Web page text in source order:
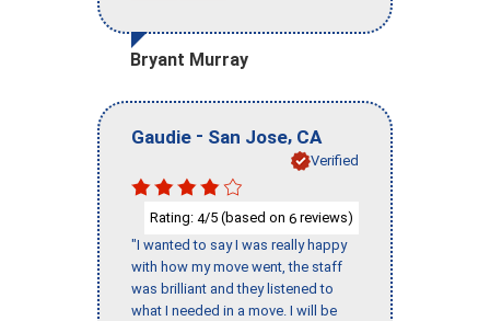
Bryant Murray
Gaudie - San Jose, CA
Verified
Rating: 4/5 (based on 6 reviews)
"I wanted to say I was really happy
with how my move went, the staff
was brilliant and they listened to
what I needed in a move. I will be